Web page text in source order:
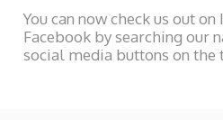
You can now check us out
Facebook by searching our
social media buttons on the